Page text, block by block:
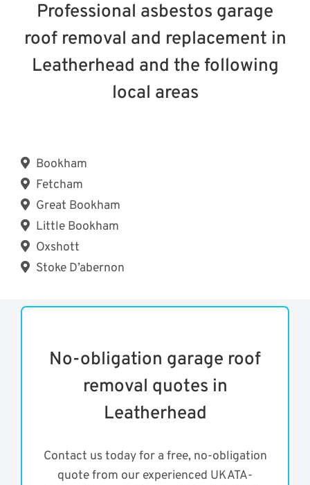
Professional asbestos garage
roof removal and replacement in
Leatherhead and the following
local areas
Bookham
Fetcham
Great Bookham
Little Bookham
Oxshott
Stoke D’abernon
No-obligation garage roof
removal quotes in
Leatherhead
Contact us today for a free, no-obligation
quote from our experienced UKATA-